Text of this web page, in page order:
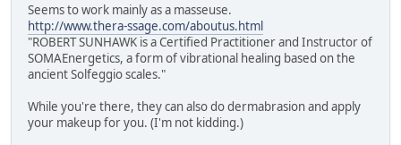
Seems to work mainly as a masseuse.
http://www.thera-ssage.com/aboutus.html
"ROBERT SUNHAWK is a Certified Practitioner and Instructor of
SOMAEnergetics, a form of vibrational healing based on the
ancient Solfeggio scales."
While you're there, they can also do dermabrasion and apply
your makeup for you. (I'm not kidding.)